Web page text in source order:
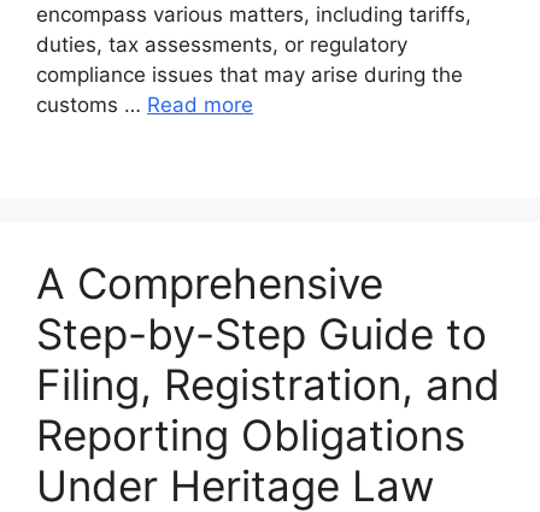
encompass various matters, including tariffs,
duties, tax assessments, or regulatory
compliance issues that may arise during the
customs … Read more
A Comprehensive
Step-by-Step Guide to
Filing, Registration, and
Reporting Obligations
Under Heritage Law